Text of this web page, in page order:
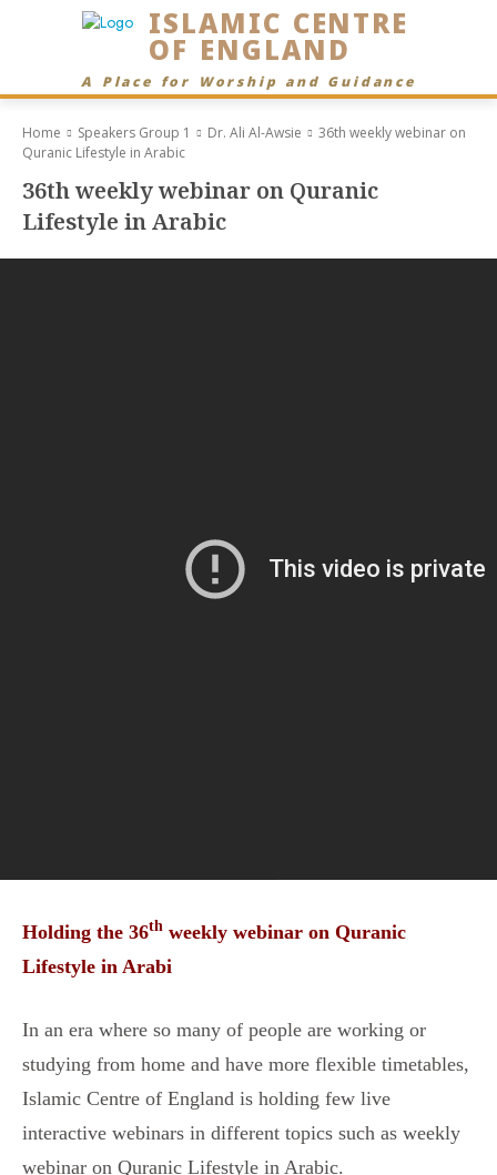
ISLAMIC CENTRE
OF ENGLAND
A Place for Worship and Guidance
Home Speakers Group 1 Dr. Ali Al-Awsie
36th weekly webinar on
Quranic Lifestyle in Arabic
36th weekly webinar on Quranic
Lifestyle in Arabic
Holding the 36th weekly webinar on Quranic
Lifestyle in Arabi
In an era where so many of people are working or
studying from home and have more flexible timetables,
Islamic Centre of England is holding few live
interactive webinars in different topics such as weekly
webinar on Quranic Lifestyle in Arabic.